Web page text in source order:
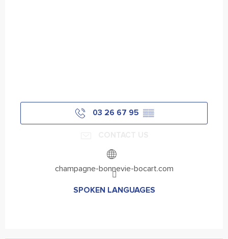
03 26 67 95 ▒▒
champagne-bonnevie-bocart.com
SPOKEN LANGUAGESSPOKEN LANGUAGES